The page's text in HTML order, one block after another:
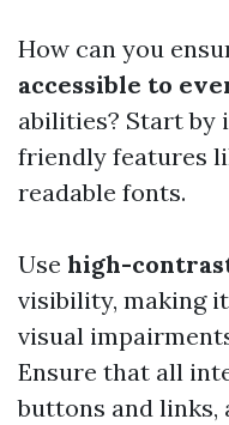
How can you
accessible to
abilities? Start by
friendly features
readable fonts.
Use high-
visibility, making
visual
Ensure that all
buttons and links,